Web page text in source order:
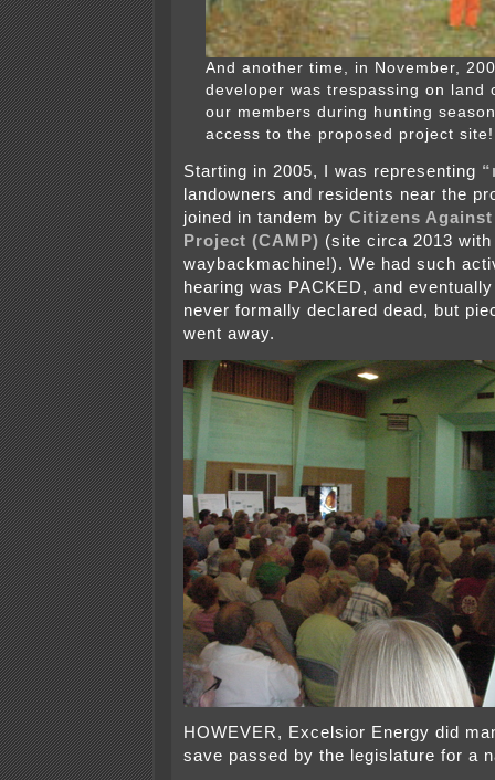
And another time, in November,
developer was trespassing on land
our members during hunting
access to the proposed project site!
Starting in 2005, I was representing
landowners and residents near the
joined in tandem by Citizens Against
Project (CAMP) (site circa 2013
waybackmachine!). We had such
hearing was PACKED, and
never formally declared dead, but
went away.
HOWEVER, Excelsior Energy did
save passed by the legislature for a